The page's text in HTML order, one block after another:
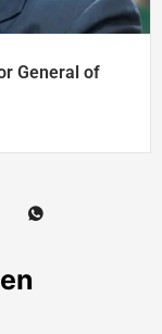
General of